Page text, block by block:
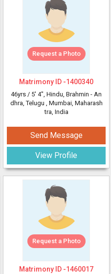
Request a Photo
Matrimony ID -1400340
46yrs / 5' 4", Hindu, Brahmin - An
dhra, Telugu , Mumbai, Maharash
tra, India
Send Message
View Profile
Request a Photo
Matrimony ID -1460017